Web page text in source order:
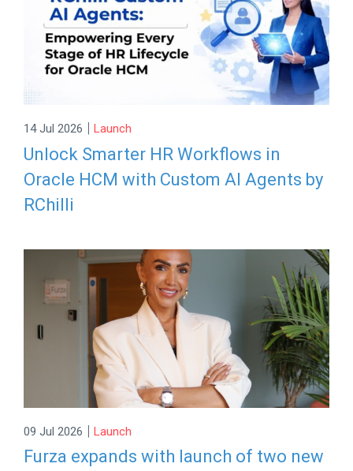
14 Jul 2026 | Launch
Unlock Smarter HR Workflows in
Oracle HCM with Custom AI Agents by
RChilli
09 Jul 2026 | Launch
Furza expands with launch of two new